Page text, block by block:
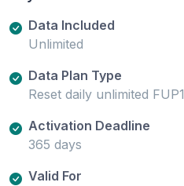
Data Included
Unlimited
Data Plan Type
Reset daily unlimited FUP1
Activation Deadline
365 days
Valid For